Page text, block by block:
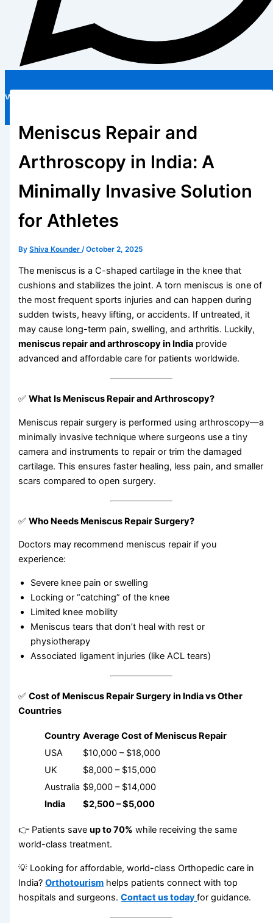
WhatsApp
Meniscus Repair and
Arthroscopy in India: A
Minimally Invasive Solution
for Athletes
ByShiva Kounder /October 2, 2025
The meniscus is a C-shaped cartilage in the knee that
cushions and stabilizes the joint. A torn meniscus is one of
the most frequent sports injuries and can happen during
sudden twists, heavy lifting, or accidents. If untreated, it
may cause long-term pain, swelling, and arthritis. Luckily,
meniscus repair and arthroscopy in India provide
advanced and affordable care for patients worldwide.
✅What Is Meniscus Repair and Arthroscopy?
Meniscus repair surgery is performed using arthroscopy—a
minimally invasive technique where surgeons use a tiny
camera and instruments to repair or trim the damaged
cartilage. This ensures faster healing, less pain, and smaller
scars compared to open surgery.
✅Who Needs Meniscus Repair Surgery?
Doctors may recommend meniscus repair if you
experience:
Severe knee pain or swelling
Locking or “catching” of the knee
Limited knee mobility
Meniscus tears that don’t heal with rest or
physiotherapy
Associated ligament injuries (like ACL tears)
✅Cost of Meniscus Repair Surgery in India vs Other
Countries
Country Average Cost of Meniscus Repair
USA
$10,000 – $18,000
UK
$8,000 – $15,000
Australia $9,000 – $14,000
India
$2,500 – $5,000
👉 Patients saveup to 70% while receiving the same
world-class treatment.
💡 Looking for affordable, world-class Orthopedic care in
India?Orthotourism helps patients connect with top
hospitals and surgeons.Contact us todayfor guidance.